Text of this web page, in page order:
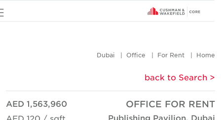
Home
For Rent
Office
Dubai
< back to Search
OFFICE FOR RENT
Publishing Pavilion, Dubai
AED 1,563,960
AED 120 / sqft